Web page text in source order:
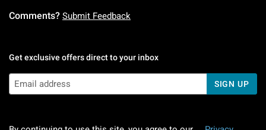
Comments? Submit Feedback
Get exclusive offers direct to your inbox
SIGN UP